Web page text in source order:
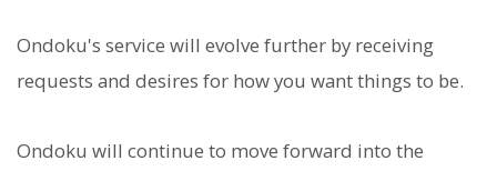
Ondoku's service will evolve further by receiving
requests and desires for how you want things to be.
Ondoku will continue to move forward into the